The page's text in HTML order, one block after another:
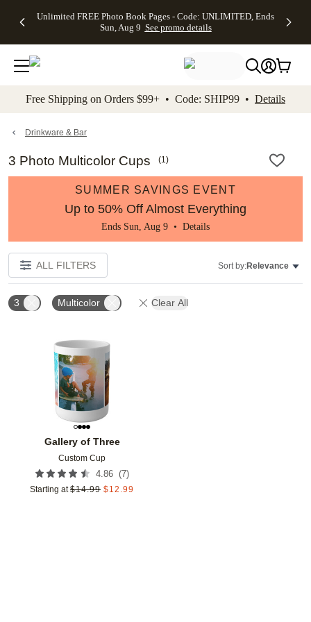
to main content Skip to footer Accessibility
Unlimited FREE Photo Book Pages - Code: UNLIMITED, Ends
Sun, Aug 9 See promo details
Off Almost
- No code
needed,
Ends Sun,
details
Cards + FREE
Addressing -
Code:
ADDRESSING,
details
Photo
FREE
Shipping -
Code:
Aug 9
details
Shipping
Orders
$99+ -
Code:
promo
All
Free Shipping on Orders $99+ • Code: SHIP99 • Details
Drinkware & Bar
3 Photo Multicolor Cups (1)
SUMMER SAVINGS EVENT
Up to 50% Off Almost Everything
Ends Sun, Aug 9 • Details
ALL FILTERS Sort by:Relevance
3 Multicolor Clear All
Gallery of Three
Custom Cup
4.86 (7)
Starting at $14.99 $12.99